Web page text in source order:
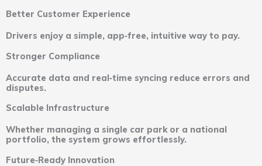
Better Customer Experience
Drivers enjoy a simple, app‑free, intuitive way to pay.
Stronger Compliance
Accurate data and real‑time syncing reduce errors and
disputes.
Scalable Infrastructure
Whether managing a single car park or a national
portfolio, the system grows effortlessly.
Future‑Ready Innovation